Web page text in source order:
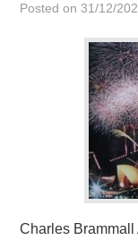
Posted on31/12/
Charles